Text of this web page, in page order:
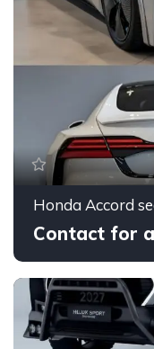
Honda Accord
Contact for